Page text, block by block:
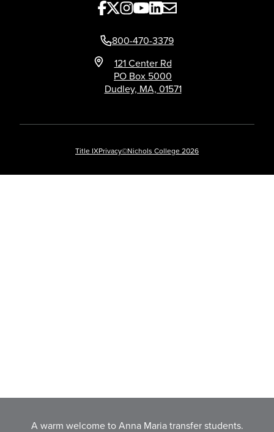
800-470-3379
121 Center Rd
PO Box 5000
Dudley, MA, 01571
Title IXPrivacy©Nichols College 2026
A warm welcome to Anna Maria transfer students.